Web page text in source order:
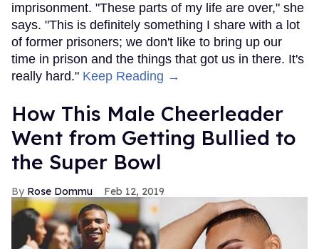
imprisonment. "These parts of my life are over," she
says. "This is definitely something I share with a lot
of former prisoners; we don't like to bring up our
time in prison and the things that got us in there. It's
really hard." Keep Reading →
How This Male Cheerleader
Went from Getting Bullied to
the Super Bowl
Rose Dommu Feb 12, 2019